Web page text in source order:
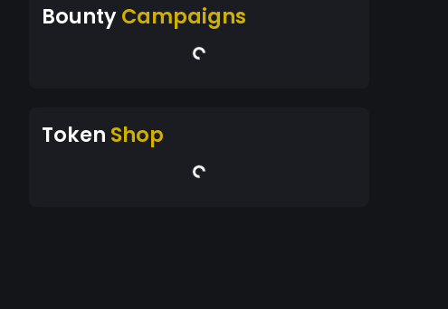
BountyCampaigns
Token Shop